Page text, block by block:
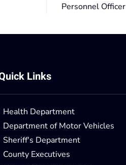
Personnel Officer
Links
Health Department
Department of Motor Vehicles
Sheriff's Department
County Executives